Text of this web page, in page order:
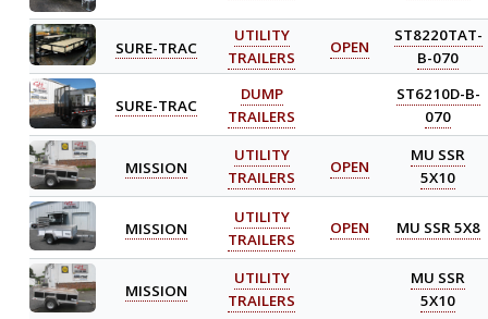
SURE-TRAC
UTILITY
TRAILERS
OPEN
ST8220TAT-
B-070
SURE-TRAC
DUMP
TRAILERS
ST6210D-B-
070
MISSION
UTILITY
TRAILERS
OPEN
MU SSR
5X10
MISSION
UTILITY
TRAILERS
OPEN MU SSR 5X8
MISSION
UTILITY
TRAILERS
MU SSR
5X10